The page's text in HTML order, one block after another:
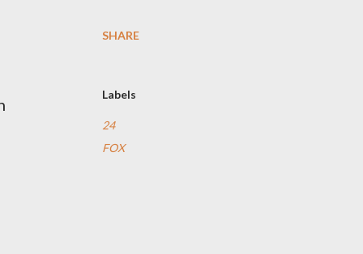
SHARE
Labels
24
FOX